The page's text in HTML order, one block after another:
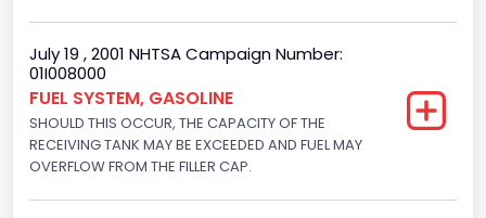
Drive Type
4WD/4-Wheel Drive/4x4
Brake System Type
Hydraulic
July 19 , 2001 NHTSA Campaign Number:
01I008000
FUEL SYSTEM, GASOLINE
SHOULD THIS OCCUR, THE CAPACITY OF THE
RECEIVING TANK MAY BE EXCEEDED AND FUEL MAY
OVERFLOW FROM THE FILLER CAP.